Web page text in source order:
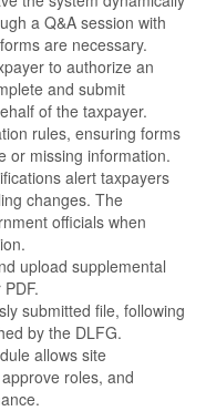
a Q&A session with
are necessary.
to authorize an
and submit
of the taxpayer.
rules, ensuring forms
or missing information.
alert taxpayers
changes. The
officials when
upload supplemental
submitted file, following
by the DLFG.
allows site
roles, and